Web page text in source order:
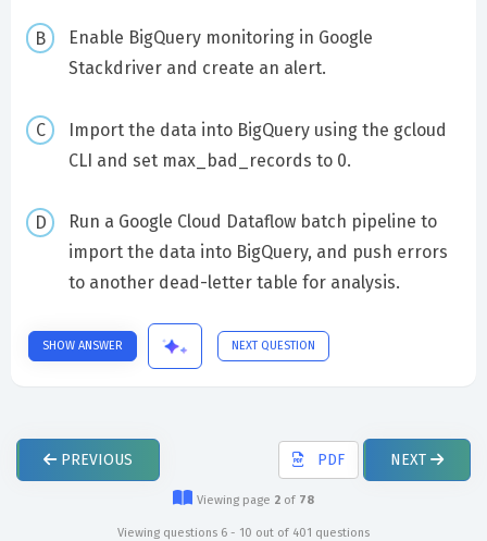
Enable BigQuery monitoring in Google
Stackdriver and create an alert.
Import the data into BigQuery using the gcloud
CLI and set max_bad_records to 0.
Run a Google Cloud Dataflow batch pipeline to
import the data into BigQuery, and push errors
to another dead-letter table for analysis.
SHOW ANSWER NEXT QUESTION
PREVIOUS PDF NEXT
Viewing page 2 of 78
Viewing questions 6 - 10 out of 401 questions